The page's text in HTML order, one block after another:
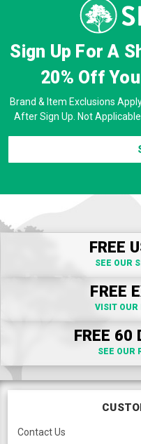
Sign Up For A
20% Off
Brand & Item Exclusions
After Sign Up. Not
FREE
SEE OUR
FREE
VISIT OUR
FREE 60
SEE OUR
Contact Us